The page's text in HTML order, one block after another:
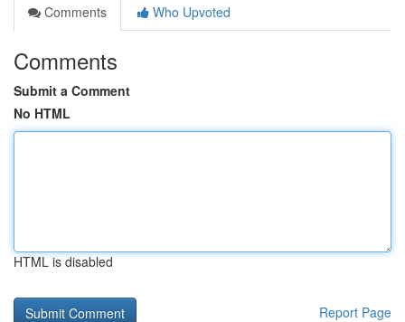
Comments
Who Upvoted
Comments
Submit a Comment
No HTML
HTML is disabled
Report Page